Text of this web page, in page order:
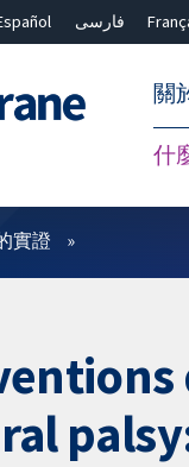
فارسی
關
什
實證